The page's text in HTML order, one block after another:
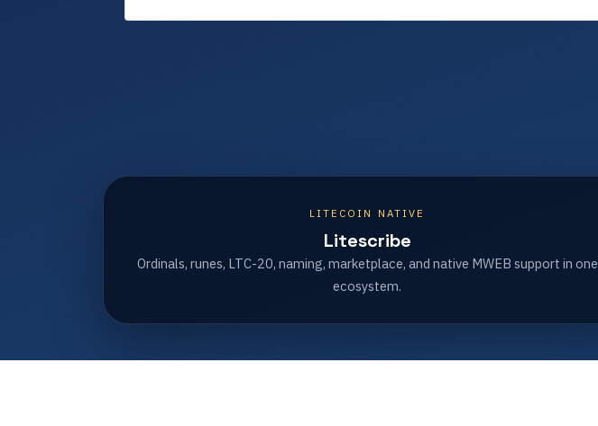
LITECOIN NATIVE
Litescribe
Ordinals, runes, LTC-20, naming, marketplace, and native MWEB support in one
ecosystem.